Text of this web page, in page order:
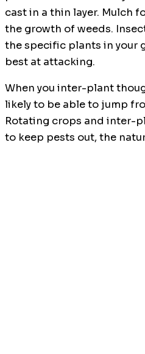
cast in a thin layer. Mulch
the growth of weeds.
the specific plants in your
best at attacking.
When you inter-plant
likely to be able to jump
Rotating crops and inter-
to keep pests out, the